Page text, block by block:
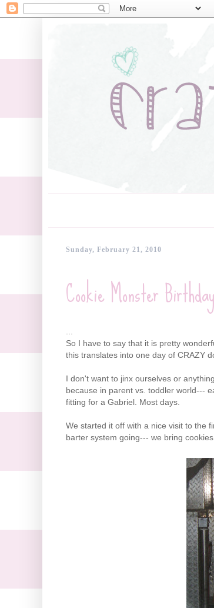
Sunday, February 21, 2010
Cookie Monster Birthday
...
So I have to say that it is pretty
this translates into one day of CRAZY
I don't want to jinx ourselves or
because in parent vs. toddler world---
fitting for a Gabriel. Most days.
We started it off with a nice visit to the
barter system going--- we bring